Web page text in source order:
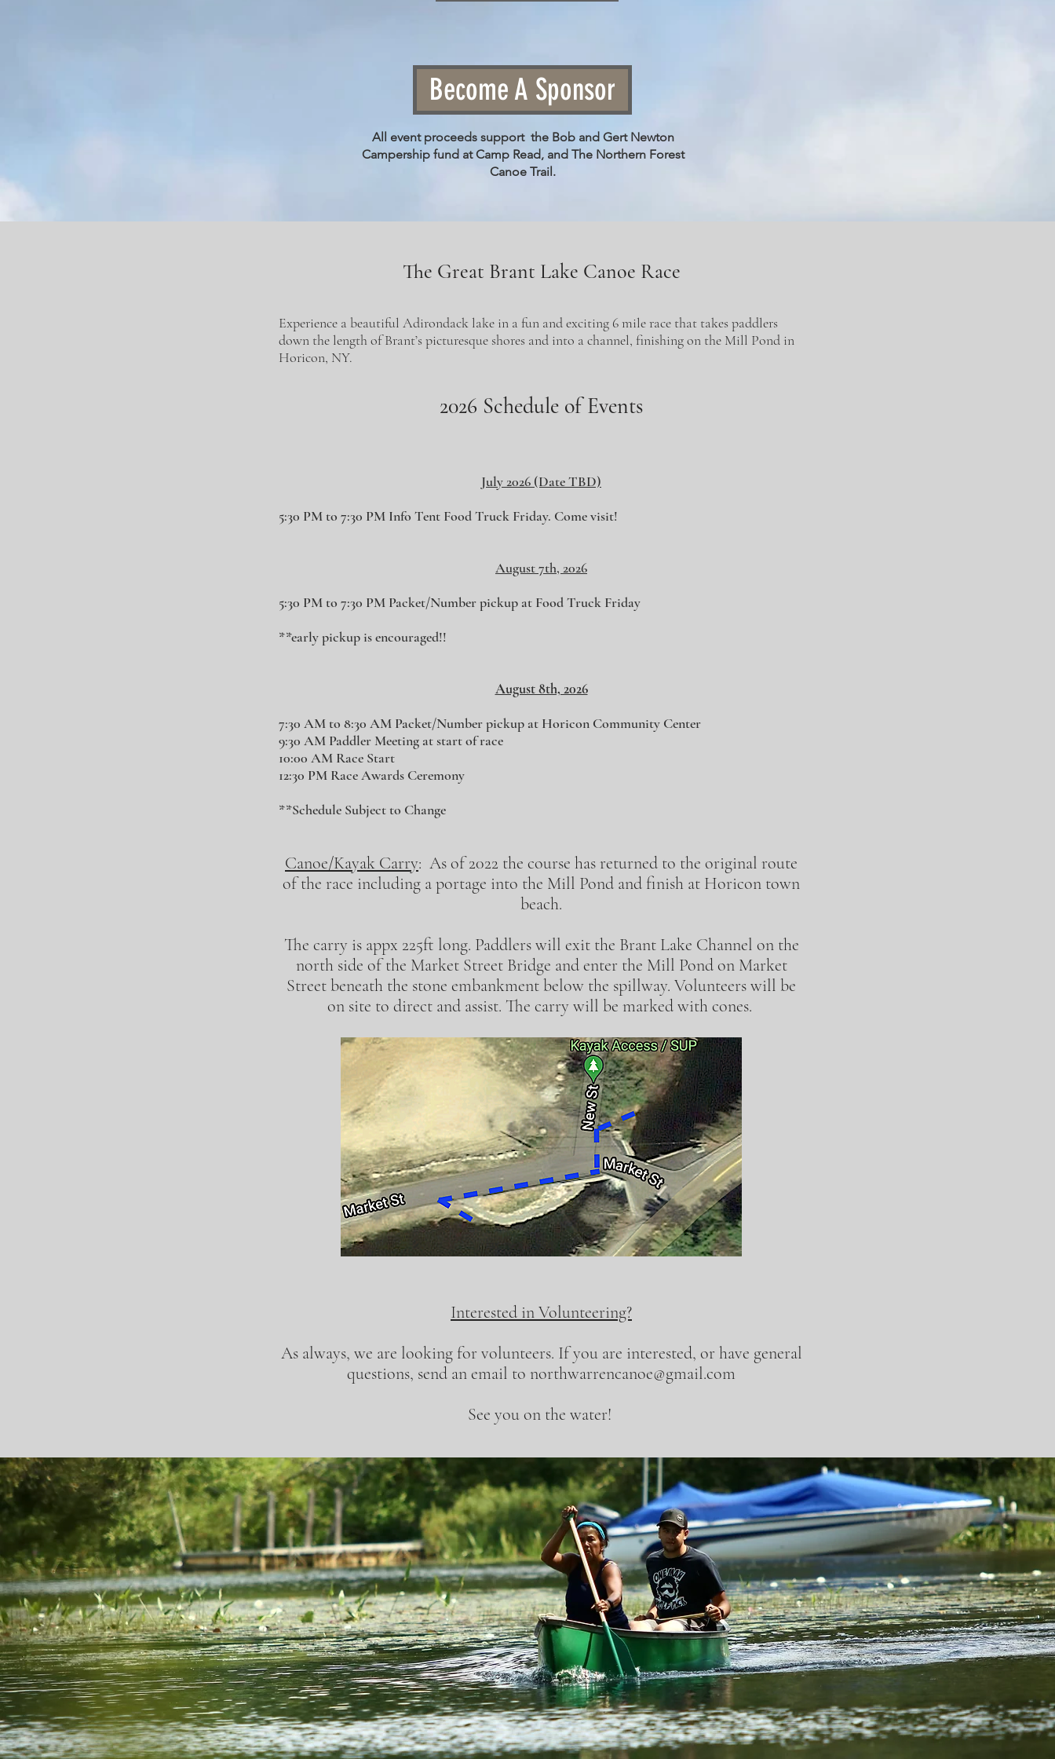
Become A Sponsor
All event proceeds support the Bob and Gert Newton
Campership fund at Camp Read, and The Northern Forest
Canoe Trail.
The Great Brant Lake Canoe Race
Experience a beautiful Adirondack lake in a fun and exciting 6 mile race that takes paddlers
down the length of Brant’s picturesque shores and into a channel, finishing on the Mill Pond in
Horicon, NY.
2026 Schedule of Events
July 2026 (Date TBD)
5:30 PM to 7:30 PM Info Tent Food Truck Friday. Come visit!
August 7th, 2026
5:30 PM to 7:30 PM Packet/Number pickup at Food Truck Friday
**early pickup is encouraged!!
August 8th, 2026
7:30 AM to 8:30 AM Packet/Number pickup at Horicon Community Center
9:30 AM Paddler Meeting at start of race
10:00 AM Race Start
12:30 PM Race Awards Ceremony
**Schedule Subject to Change
Canoe/Kayak Carry: As of 2022 the course has returned to the original route
of the race including a portage into the Mill Pond and finish at Horicon town
beach.
The carry is appx 225ft long. Paddlers will exit the Brant Lake Channel on the
north side of the Market Street Bridge and enter the Mill Pond on Market
Street beneath the stone embankment below the spillway. Volunteers will be
on site to direct and assist. The carry will be marked with cones.
The Great Brant Lake Canoe Carry
Interested in Volunteering?
As always, we are looking for volunteers. If you are interested, or have general
questions, send an email to northwarrencanoe@gmail.com
See you on the water!